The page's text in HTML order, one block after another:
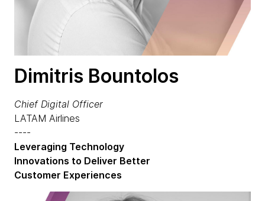
Dimitris Bountolos
Chief Digital Officer
LATAM Airlines
----
Leveraging Technology
Innovations to Deliver Better
Customer Experiences